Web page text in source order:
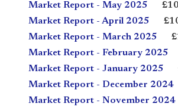
Market Report - May 2025
Market Report - April 2025
Market Report - March 2025
Market Report - February 2025
Market Report - January 2025
Market Report - December 2024
Market Report - November 2024